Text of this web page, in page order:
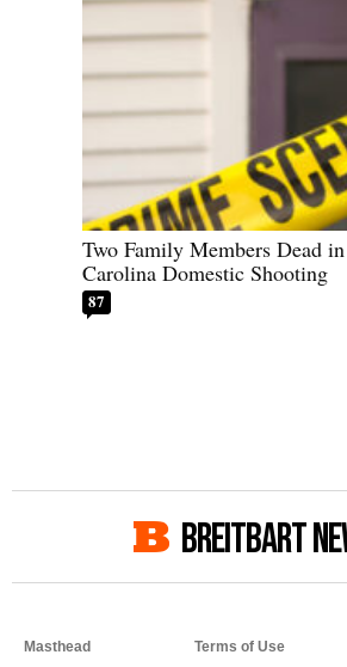
Two Family Members Dead
Carolina Domestic Shooting
87
BREITBART
Masthead Terms of Use